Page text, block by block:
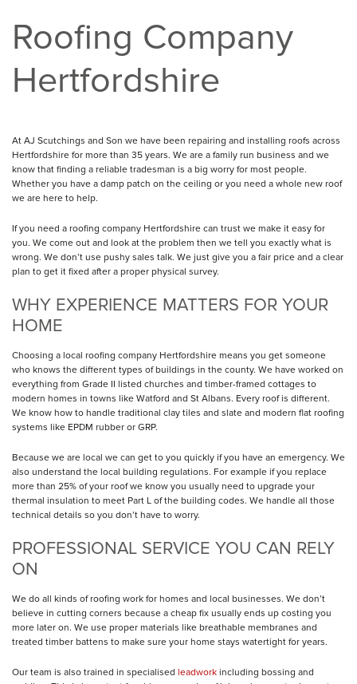
Roofing Company
Hertfordshire
At AJ Scutchings and Son we have been repairing and installing roofs across
Hertfordshire for more than 35 years. We are a family run business and we
know that finding a reliable tradesman is a big worry for most people.
Whether you have a damp patch on the ceiling or you need a whole new roof
we are here to help.
If you need a roofing company Hertfordshire can trust we make it easy for
you. We come out and look at the problem then we tell you exactly what is
wrong. We don’t use pushy sales talk. We just give you a fair price and a clear
plan to get it fixed after a proper physical survey.
WHY EXPERIENCE MATTERS FOR YOUR
HOME
Choosing a local roofing company Hertfordshire means you get someone
who knows the different types of buildings in the county. We have worked on
everything from Grade II listed churches and timber-framed cottages to
modern homes in towns like Watford and St Albans. Every roof is different.
We know how to handle traditional clay tiles and slate and modern flat roofing
systems like EPDM rubber or GRP.
Because we are local we can get to you quickly if you have an emergency. We
also understand the local building regulations. For example if you replace
more than 25% of your roof we know you usually need to upgrade your
thermal insulation to meet Part L of the building codes. We handle all those
technical details so you don’t have to worry.
PROFESSIONAL SERVICE YOU CAN RELY
ON
We do all kinds of roofing work for homes and local businesses. We don’t
believe in cutting corners because a cheap fix usually ends up costing you
more later on. We use proper materials like breathable membranes and
treated timber battens to make sure your home stays watertight for years.
Our team is also trained in specialised leadwork including bossing and